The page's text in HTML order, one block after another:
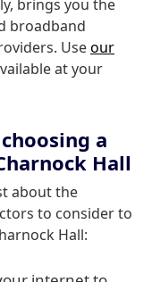
brings you the
broadband
Useour
at your
a
Hall
about the
to consider to
Hall: